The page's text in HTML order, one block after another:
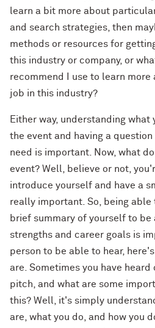
learn a bit more about
and search strategies, then
methods or resources for
this industry or company, or
recommend I use to learn
job in this industry?
Either way, understanding
the event and having a
need is important. Now, what
event? Well, believe or not,
introduce yourself and have a
really important. So, being able
brief summary of yourself to be
strengths and career goals is
person to be able to hear,
are. Sometimes you have
pitch, and what are some
this? Well, it's simply
are, what you do, and how you